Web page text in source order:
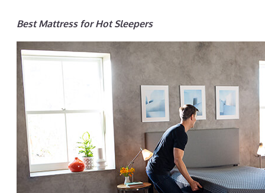
Best Mattress for Hot Sleepers